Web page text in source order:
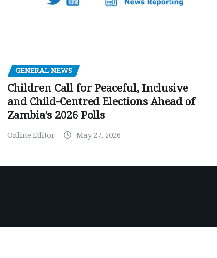
GENERAL NEWS
Children Call for Peaceful, Inclusive
and Child-Centred Elections Ahead of
Zambia’s 2026 Polls
Online Editor May 27, 2026